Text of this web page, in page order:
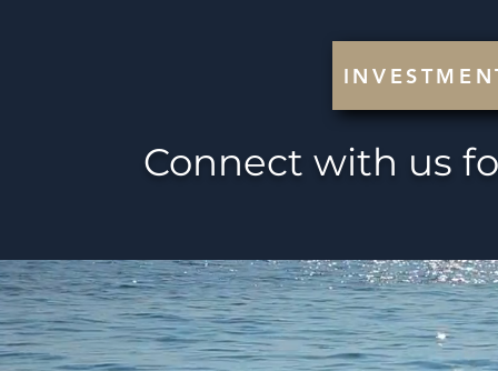
Connect with us